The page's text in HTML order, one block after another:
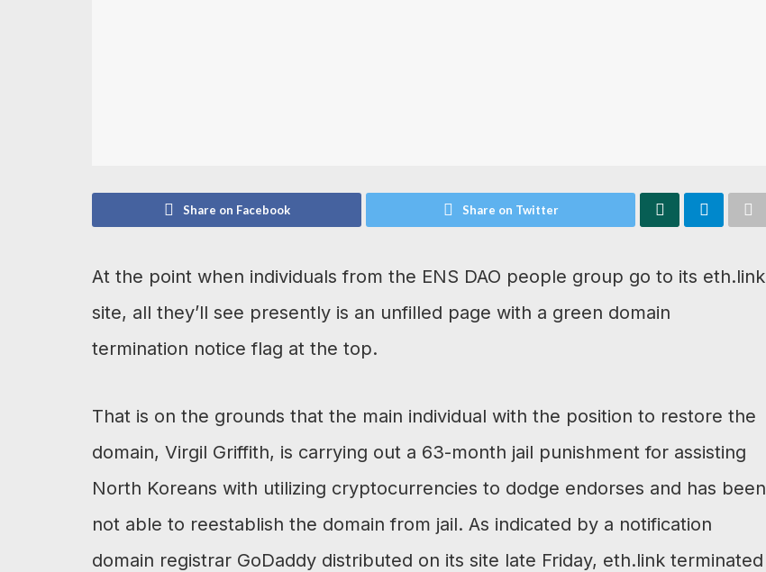
Share on Facebook Share on Twitter
At the point when individuals from the ENS DAO people group go to its eth.link
site, all they’ll see presently is an unfilled page with a green domain
termination notice flag at the top.
That is on the grounds that the main individual with the position to restore the
domain, Virgil Griffith, is carrying out a 63-month jail punishment for assisting
North Koreans with utilizing cryptocurrencies to dodge endorses and has been
not able to reestablish the domain from jail. As indicated by a notification
domain registrar GoDaddy distributed on its site late Friday, eth.link terminated